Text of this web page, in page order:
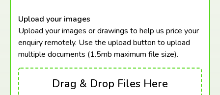
Upload your images
Upload your images or drawings to help us price your
enquiry remotely. Use the upload button to upload
multiple documents (1.5mb maximum file size).
Drag & Drop Files Here